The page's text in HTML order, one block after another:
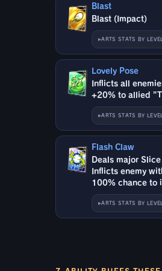
Blast
Blast (Impact)
ARTS STATS BY LEVEL
Lovely Pose
Inflicts all
+20% to allied
ARTS STATS BY LEVEL
Flash Claw
Deals major
Inflicts enemy
100% chance to
ARTS STATS BY LEVEL